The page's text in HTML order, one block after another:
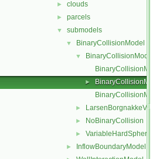
► clouds
► parcels
▼ submodels
▼ BinaryCollisionModel
▼
BinaryCollisionModel
►
►
► NoBinaryCollision
► VariableHardSphere
► InflowBoundaryModel